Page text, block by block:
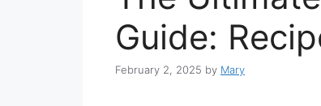
Guide:
February 2, 2025 by Mary